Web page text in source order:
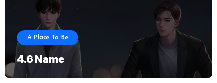
A Place To Be
4.6 Name